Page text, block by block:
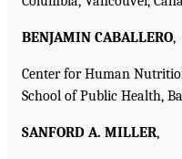
BENJAMIN CABALLERO,
Center for Human
School of Public Health,
SANFORD A. MILLER,